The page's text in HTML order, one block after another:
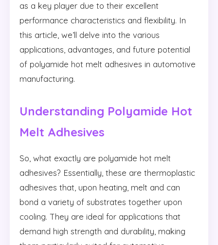
as a key player due to their excellent
performance characteristics and flexibility. In
this article, we’ll delve into the various
applications, advantages, and future potential
of polyamide hot melt adhesives in automotive
manufacturing.
Understanding Polyamide Hot
Melt Adhesives
So, what exactly are polyamide hot melt
adhesives? Essentially, these are thermoplastic
adhesives that, upon heating, melt and can
bond a variety of substrates together upon
cooling. They are ideal for applications that
demand high strength and durability, making